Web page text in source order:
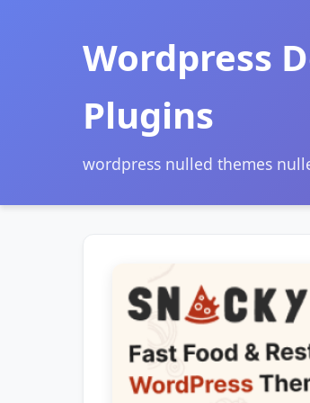
Wordpress
Plugins
wordpress nulled themes